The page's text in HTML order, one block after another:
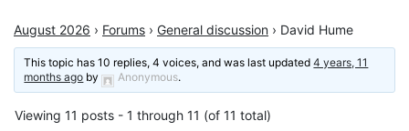
August 2026 › Forums › General discussion › David Hume
This topic has 10 replies, 4 voices, and was last updated4 years, 11
months ago by Anonymous.
Viewing 11 posts - 1 through 11 (of 11 total)